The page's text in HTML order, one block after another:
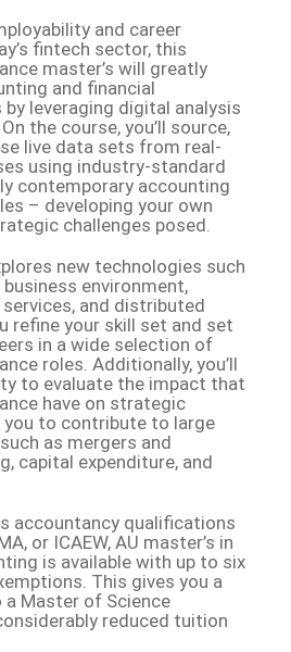
and career
fintech sector, this
master’s will greatly
and financial
leveraging digital analysis
the course, you’ll source,
live data sets from real-
using industry-standard
contemporary accounting
– developing your own
challenges posed.
new technologies such
environment,
and distributed
refine your skill set and set
in a wide selection of
roles. Additionally, you’ll
to evaluate the impact that
have on strategic
you to contribute to large
as mergers and
capital expenditure, and
accountancy qualifications
or ICAEW, AU master’s in
is available with up to six
This gives you a
Master of Science
reduced tuition